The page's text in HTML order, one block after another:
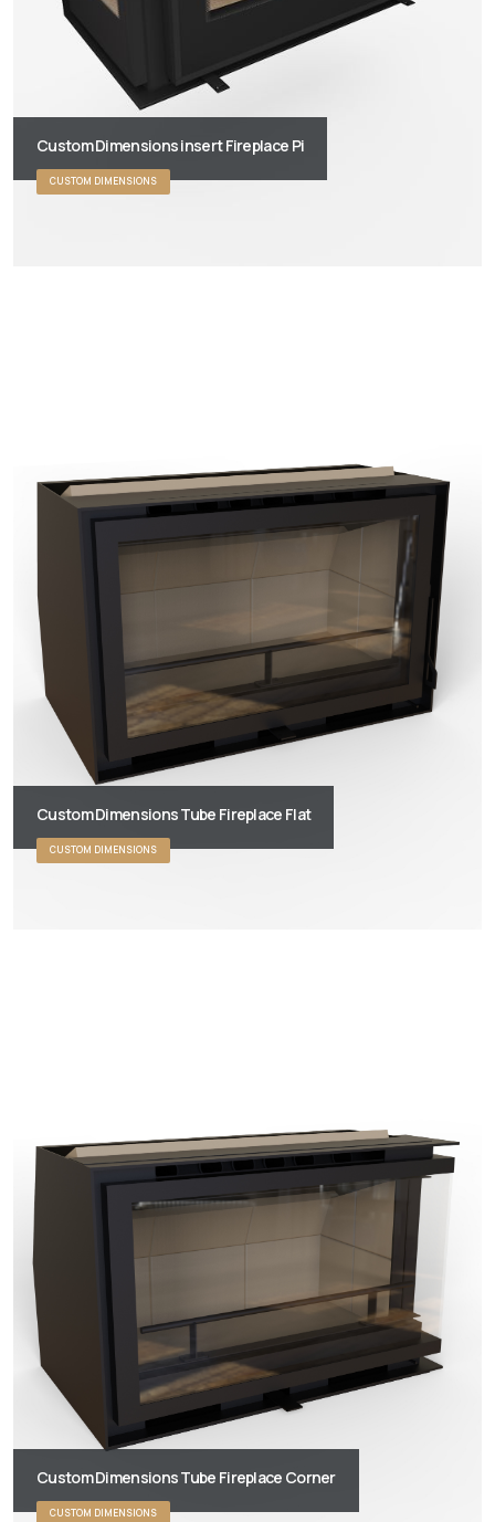
Custom Dimensions insert Fireplace Pi
CUSTOM DIMENSIONS
Custom Dimensions Tube Fireplace Flat
CUSTOM DIMENSIONS
Custom Dimensions Tube Fireplace Corner
CUSTOM DIMENSIONS